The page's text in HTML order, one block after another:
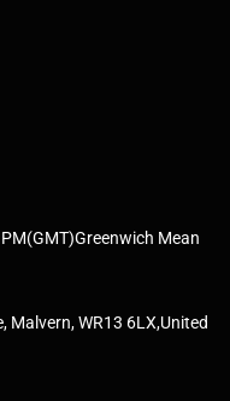
Mean
Malvern, WR13 6LX,United